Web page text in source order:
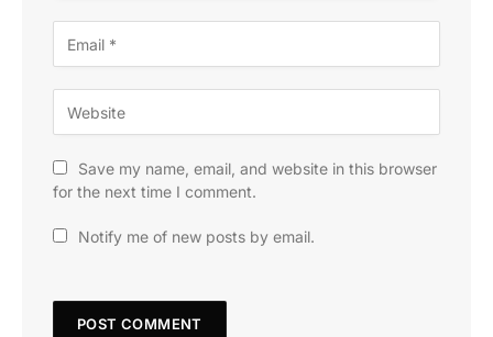
Save my name, email, and website in this browser
for the next time I comment.
Notify me of new posts by email.